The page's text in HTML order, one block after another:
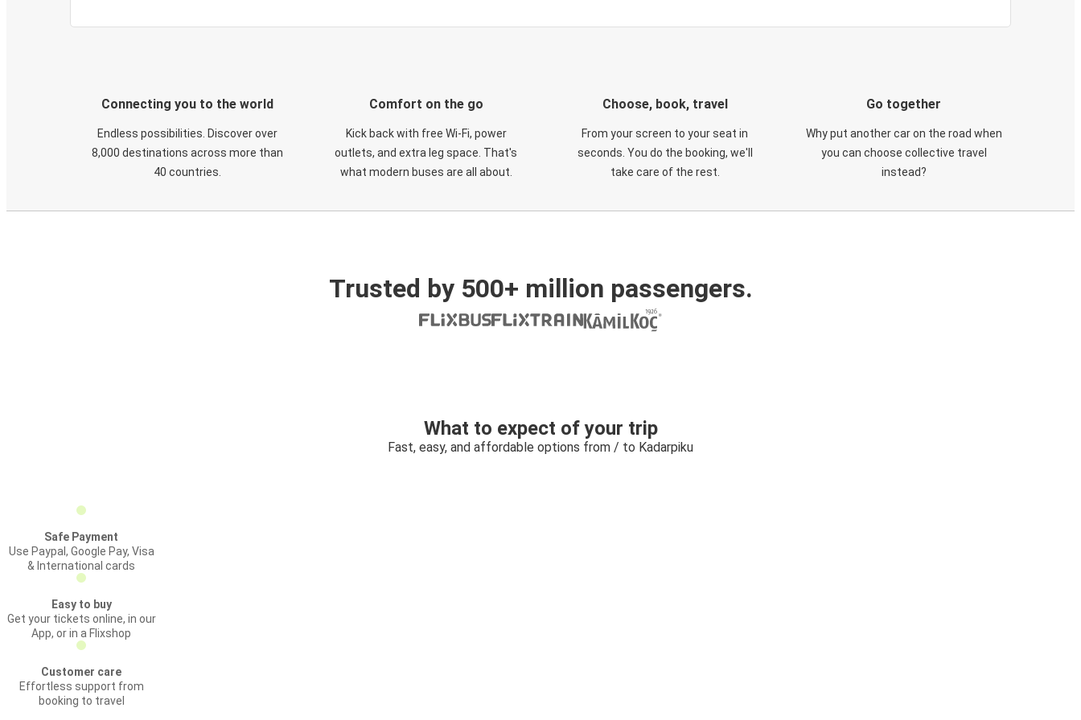
Connecting you to the world
Endless possibilities. Discover over
8,000 destinations across more than
40 countries.
Comfort on the go
Kick back with free Wi-Fi, power
outlets, and extra leg space. That's
what modern buses are all about.
Choose, book, travel
From your screen to your seat in
seconds. You do the booking, we'll
take care of the rest.
Go together
Why put another car on the road when
you can choose collective travel
instead?
Trusted by 500+ million passengers.
What to expect of your trip
Fast, easy, and affordable options from / to Kadarpiku
Safe Payment
Use Paypal, Google Pay, Visa
& International cards
Easy to buy
Get your tickets online, in our
App, or in a Flixshop
Customer care
Effortless support from
booking to travel